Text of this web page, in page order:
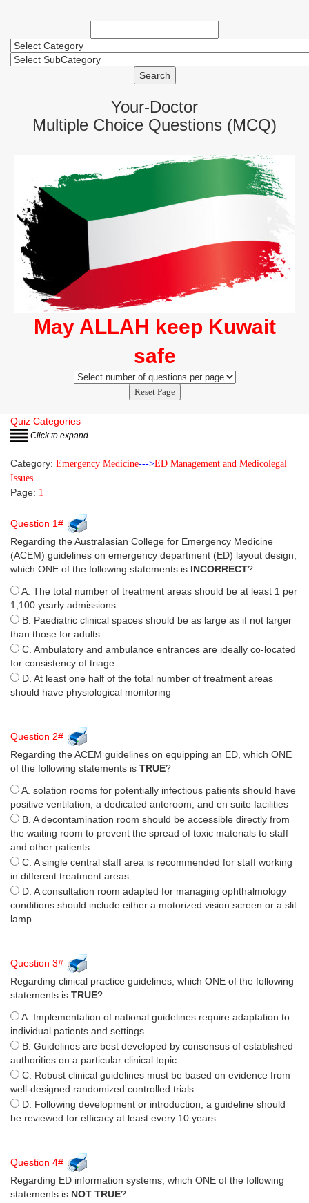
Search
Your-Doctor
Multiple Choice Questions (MCQ)
May ALLAH keep Kuwait
safe
Reset Page
Quiz Categories
Click to expand
Category: Emergency Medicine--->ED Management and Medicolegal
Issues
Page: 1
Question 1#
Regarding the Australasian College for Emergency Medicine
(ACEM) guidelines on emergency department (ED) layout design,
which ONE of the following statements is INCORRECT?
A. The total number of treatment areas should be at least 1 per
1,100 yearly admissions
B. Paediatric clinical spaces should be as large as if not larger
than those for adults
C. Ambulatory and ambulance entrances are ideally co-located
for consistency of triage
D. At least one half of the total number of treatment areas
should have physiological monitoring
Question 2#
Regarding the ACEM guidelines on equipping an ED, which ONE
of the following statements is TRUE?
A. solation rooms for potentially infectious patients should have
positive ventilation, a dedicated anteroom, and en suite facilities
B. A decontamination room should be accessible directly from
the waiting room to prevent the spread of toxic materials to staff
and other patients
C. A single central staff area is recommended for staff working
in different treatment areas
D. A consultation room adapted for managing ophthalmology
conditions should include either a motorized vision screen or a slit
lamp
Question 3#
Regarding clinical practice guidelines, which ONE of the following
statements is TRUE?
A. Implementation of national guidelines require adaptation to
individual patients and settings
B. Guidelines are best developed by consensus of established
authorities on a particular clinical topic
C. Robust clinical guidelines must be based on evidence from
well-designed randomized controlled trials
D. Following development or introduction, a guideline should
be reviewed for efficacy at least every 10 years
Question 4#
Regarding ED information systems, which ONE of the following
statements is NOT TRUE?